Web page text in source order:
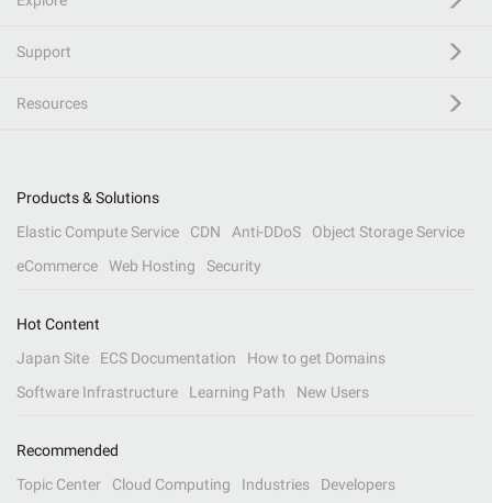
Support
Resources
Products & Solutions
Elastic Compute Service
CDN Anti-DDoS
Object Storage Service
eCommerce
Web Hosting Security
Hot Content
Japan Site
ECS Documentation
How to get Domains
Software Infrastructure
Learning Path New Users
Recommended
Topic Center
Cloud Computing Industries
Developers